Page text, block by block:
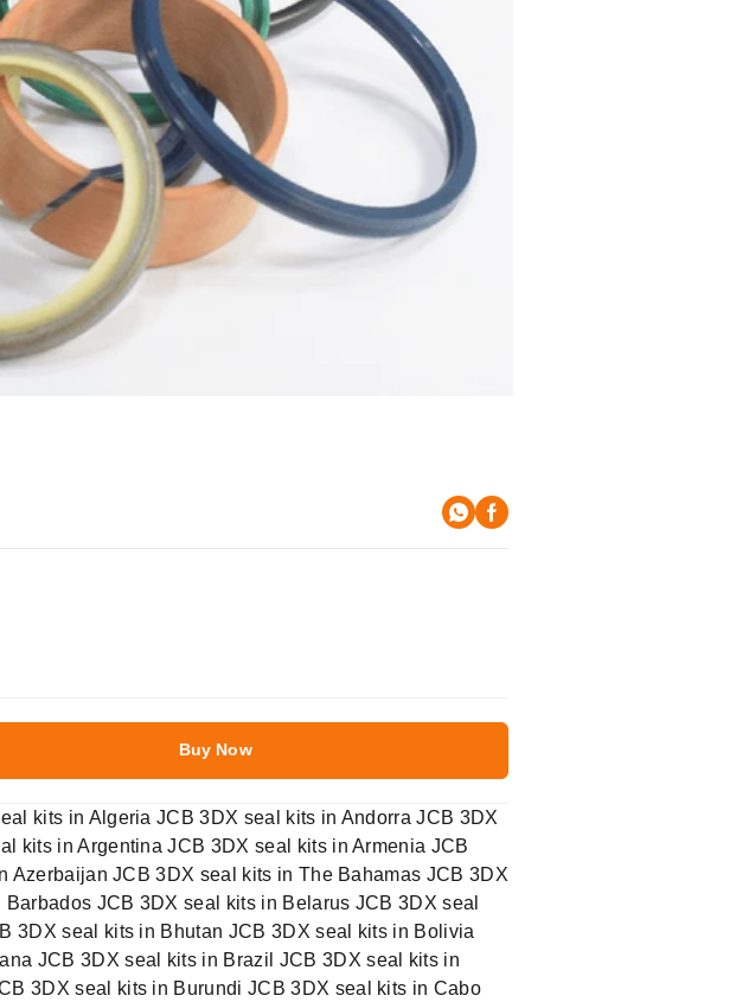
Buy Now
kits in Algeria JCB 3DX seal kits in Andorra JCB 3DX
kits in Argentina JCB 3DX seal kits in Armenia JCB
JCB 3DX seal kits in The Bahamas JCB 3DX
JCB 3DX seal kits in Belarus JCB 3DX seal
3DX seal kits in Bhutan JCB 3DX seal kits in Bolivia
JCB 3DX seal kits in Brazil JCB 3DX seal kits in
3DX seal kits in Burundi JCB 3DX seal kits in Cabo